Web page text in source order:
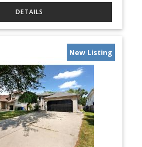
New Listing